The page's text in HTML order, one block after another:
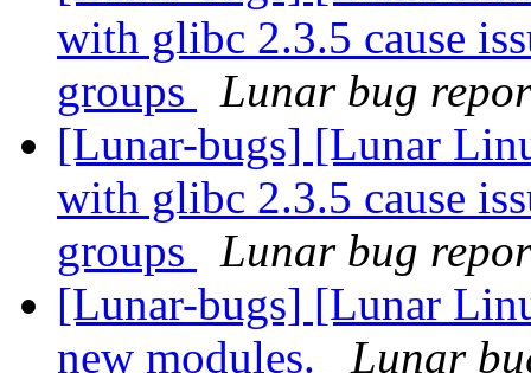
with glibc 2.3.5 cause
groups
Lunar bug
[Lunar-bugs] [Lunar
with glibc 2.3.5 cause
groups
Lunar bug
[Lunar-bugs] [Lunar
new modules.
Lunar